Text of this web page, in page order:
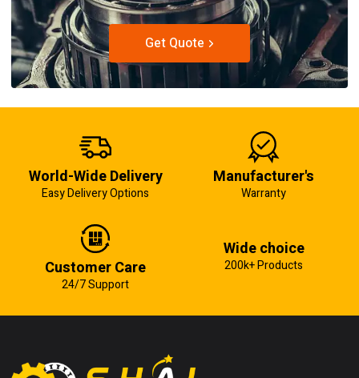
Get Quote
World-Wide Delivery
Easy Delivery Options
Manufacturer's
Warranty
Customer Care
24/7 Support
Wide choice
200k+ Products